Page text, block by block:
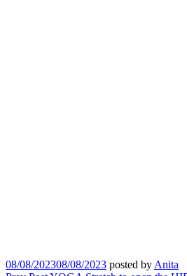
08/08/202308/08/2023 posted by Anita